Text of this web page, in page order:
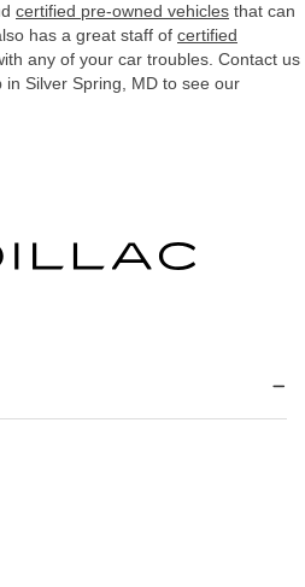
certified pre-owned vehicles that can
has a great staff of certified
any of your car troubles. Contact us
Silver Spring, MD to see our